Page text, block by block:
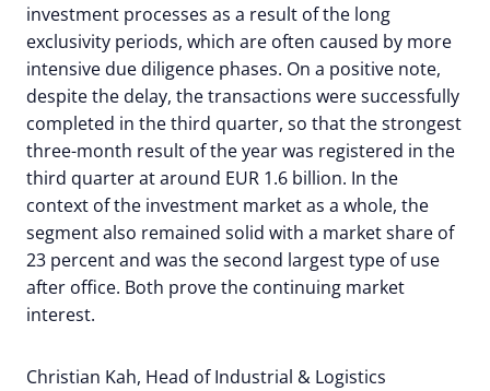
investment processes as a result of the long
exclusivity periods, which are often caused by more
intensive due diligence phases. On a positive note,
despite the delay, the transactions were successfully
completed in the third quarter, so that the strongest
three-month result of the year was registered in the
third quarter at around EUR 1.6 billion. In the
context of the investment market as a whole, the
segment also remained solid with a market share of
23 percent and was the second largest type of use
after office. Both prove the continuing market
interest.
Christian Kah, Head of Industrial & Logistics